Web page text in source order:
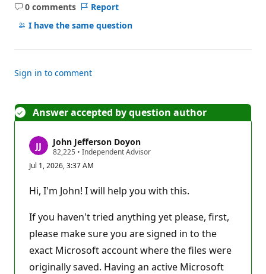
0 comments
No
comments
Report
I have the same question
Sign in to comment
Answer accepted by question author
John Jefferson Doyon
82,225 R
p
t
a
i
o
n
p
o
n
• Independent Advisor
Jul 1, 2026, 3:37 AM
Hi, I'm John! I will help you with this.
If you haven't tried anything yet please, first,
please make sure you are signed in to the
exact Microsoft account where the files were
originally saved. Having an active Microsoft